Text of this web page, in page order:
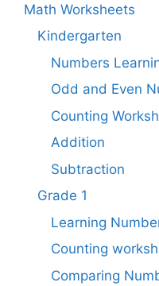
Math Worksheets
Kindergarten
Numbers
Odd and Even
Counting
Addition
Subtraction
Grade 1
Learning
Counting
Comparing